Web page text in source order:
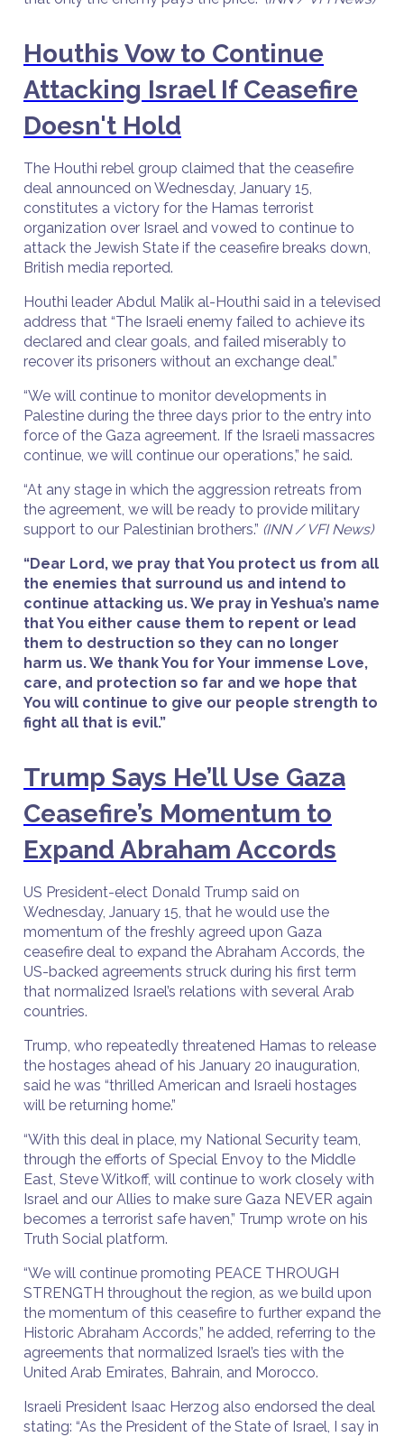
Houthis Vow to Continue
Attacking Israel If Ceasefire
Doesn't Hold
The Houthi rebel group claimed that the ceasefire
deal announced on Wednesday, January 15,
constitutes a victory for the Hamas terrorist
organization over Israel and vowed to continue to
attack the Jewish State if the ceasefire breaks down,
British media reported.
Houthi leader Abdul Malik al-Houthi said in a televised
address that “The Israeli enemy failed to achieve its
declared and clear goals, and failed miserably to
recover its prisoners without an exchange deal.”
“We will continue to monitor developments in
Palestine during the three days prior to the entry into
force of the Gaza agreement. If the Israeli massacres
continue, we will continue our operations,” he said.
“At any stage in which the aggression retreats from
the agreement, we will be ready to provide military
support to our Palestinian brothers.” (INN / VFI News)
“Dear Lord, we pray that You protect us from all
the enemies that surround us and intend to
continue attacking us. We pray in Yeshua’s name
that You either cause them to repent or lead
them to destruction so they can no longer
harm us. We thank You for Your immense Love,
care, and protection so far and we hope that
You will continue to give our people strength to
fight all that is evil.”
Trump Says He’ll Use Gaza
Ceasefire’s Momentum to
Expand Abraham Accords
US President-elect Donald Trump said on
Wednesday, January 15, that he would use the
momentum of the freshly agreed upon Gaza
ceasefire deal to expand the Abraham Accords, the
US-backed agreements struck during his first term
that normalized Israel’s relations with several Arab
countries.
Trump, who repeatedly threatened Hamas to release
the hostages ahead of his January 20 inauguration,
said he was “thrilled American and Israeli hostages
will be returning home.”
“With this deal in place, my National Security team,
through the efforts of Special Envoy to the Middle
East, Steve Witkoff, will continue to work closely with
Israel and our Allies to make sure Gaza NEVER again
becomes a terrorist safe haven,” Trump wrote on his
Truth Social platform.
“We will continue promoting PEACE THROUGH
STRENGTH throughout the region, as we build upon
the momentum of this ceasefire to further expand the
Historic Abraham Accords,” he added, referring to the
agreements that normalized Israel’s ties with the
United Arab Emirates, Bahrain, and Morocco.
Israeli President Isaac Herzog also endorsed the deal
stating: “As the President of the State of Israel, I say in